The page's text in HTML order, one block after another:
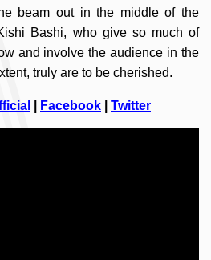
beam out in the middle of the
Bashi, who give so much of
and involve the audience in the
truly are to be cherished.
Facebook Twitter